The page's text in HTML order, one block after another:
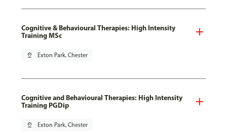
Cognitive & Behavioural Therapies: High Intensity
Training MSc
pin_drop Exton Park, Chester
Cognitive and Behavioural Therapies: High Intensity
Training PGDip
pin_drop Exton Park, Chester